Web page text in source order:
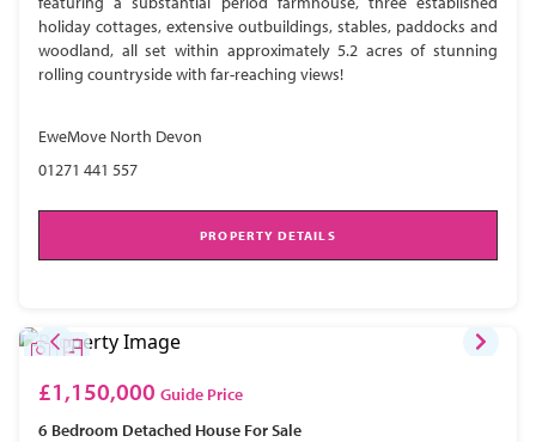
holiday cottages, extensive outbuildings, stables, paddocks and
woodland, all set within approximately 5.2 acres of stunning
rolling countryside with far-reaching views!
EweMove North Devon
01271 441 557
PROPERTY DETAILS
£1,150,000 Guide Price
6 Bedroom Detached House For Sale